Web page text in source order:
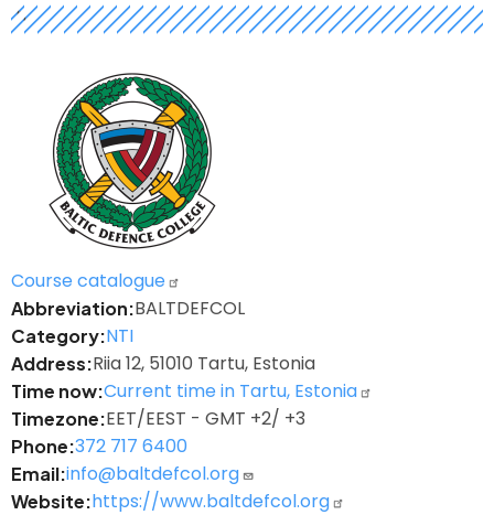
h
Course catalogue
Abbreviation BALTDEFCOL
Category NTI
Address Riia 12, 51010 Tartu, Estonia
Time now Current time in Tartu, Estonia
Timezone EET/EEST - GMT +2/ +3
Phone 372 717 6400
Email info@baltdefcol.org
Website https://www.baltdefcol.org